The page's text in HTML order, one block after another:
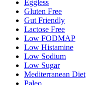
Eggless
Gluten Free
Gut Friendly
Lactose Free
Low FODMAP
Low Histamine
Low Sodium
Low Sugar
Mediterranean Diet
Paleo